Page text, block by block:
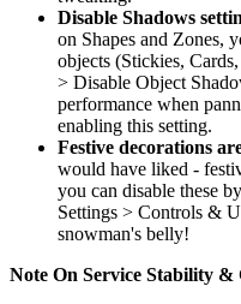
Disable Shadows
on Shapes and Zones,
objects (Stickies,
> Disable Object
performance when
enabling this setting.
Festive decorations
would have liked -
you can disable these
Settings > Controls &
snowman's belly!
Note On Service Stability &